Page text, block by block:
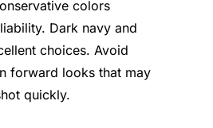
colors
Dark navy and
choices. Avoid
forward looks that may
quickly.